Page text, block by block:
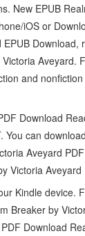
New EPUB
iOS or
Aveyard.
and
Download
can
Aveyard
Victoria Aveyard
Kindle device.
Breaker by
Download